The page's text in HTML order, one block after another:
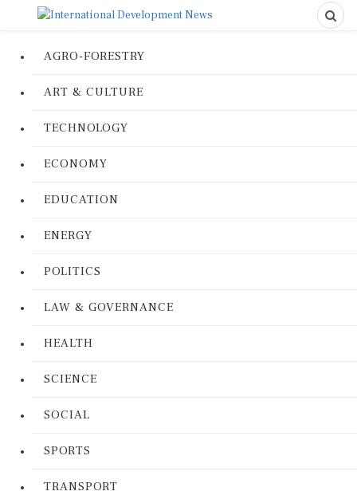
AGRO-FORESTRY
ART & CULTURE
TECHNOLOGY
ECONOMY
EDUCATION
ENERGY
POLITICS
LAW & GOVERNANCE
HEALTH
SCIENCE
SOCIAL
SPORTS
TRANSPORT